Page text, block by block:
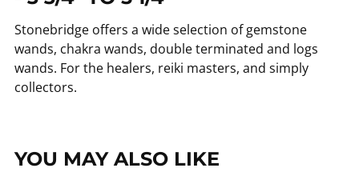
cart
Stonebridge offers a wide selection of gemstone
wands, chakra wands, double terminated and logs
wands. For the healers, reiki masters, and simply
collectors.
YOU MAY ALSO LIKE